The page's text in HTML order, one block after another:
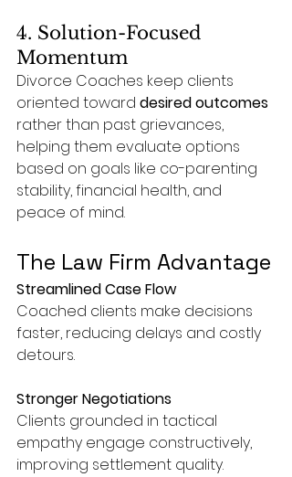
4. Solution-Focused
Momentum
Divorce Coaches keep clients
oriented toward desired outcomes
rather than past grievances,
helping them evaluate options
based on goals like co-parenting
stability, financial health, and
peace of mind.
The Law Firm Advantage
Streamlined Case Flow
Coached clients make decisions
faster, reducing delays and costly
detours.
Stronger Negotiations
Clients grounded in tactical
empathy engage constructively,
improving settlement quality.